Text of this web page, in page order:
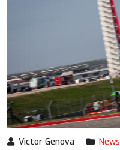
Victor Genova News